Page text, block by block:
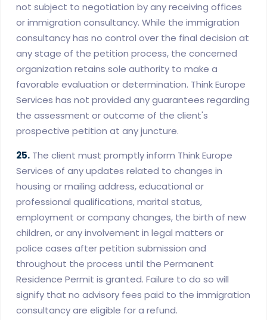
not subject to negotiation by any receiving offices
or immigration consultancy. While the immigration
consultancy has no control over the final decision at
any stage of the petition process, the concerned
organization retains sole authority to make a
favorable evaluation or determination. Think Europe
Services has not provided any guarantees regarding
the assessment or outcome of the client's
prospective petition at any juncture.
25. The client must promptly inform Think Europe
Services of any updates related to changes in
housing or mailing address, educational or
professional qualifications, marital status,
employment or company changes, the birth of new
children, or any involvement in legal matters or
police cases after petition submission and
throughout the process until the Permanent
Residence Permit is granted. Failure to do so will
signify that no advisory fees paid to the immigration
consultancy are eligible for a refund.